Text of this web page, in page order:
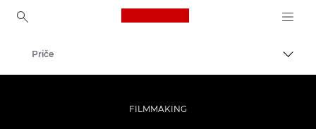
Canon Logo, back to
Profesionalne fotografije i video
Priče
FILMMAKING